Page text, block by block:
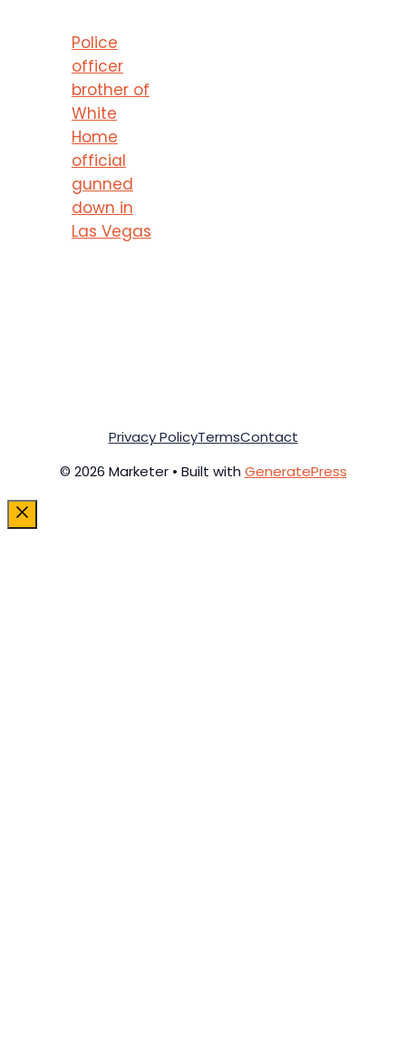
Police
officer
brother of
White
Home
official
gunned
down in
Las Vegas
© 2026 Marketer • Built with GeneratePress
Privacy PolicyTermsContact